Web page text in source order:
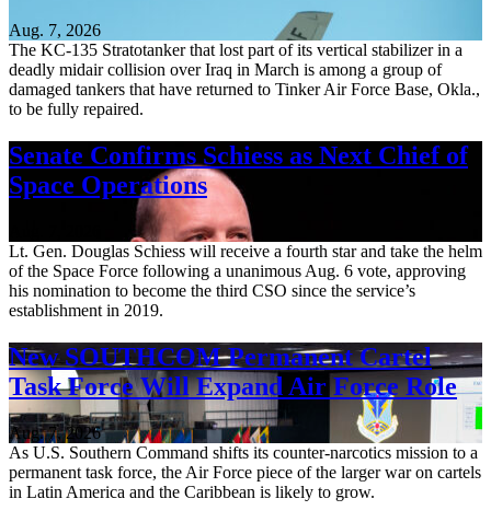
Aug. 7, 2026
The KC-135 Stratotanker that lost part of its vertical stabilizer in a
deadly midair collision over Iraq in March is among a group of
damaged tankers that have returned to Tinker Air Force Base, Okla.,
to be fully repaired.
Senate Confirms Schiess as Next Chief of
Space Operations
Lt. Gen. Douglas Schiess will receive a fourth star and take the helm
of the Space Force following a unanimous Aug. 6 vote, approving
his nomination to become the third CSO since the service’s
establishment in 2019.
New SOUTHCOM Permanent Cartel
Task Force Will Expand Air Force Role
Aug. 7, 2026
As U.S. Southern Command shifts its counter-narcotics mission to a
permanent task force, the Air Force piece of the larger war on cartels
in Latin America and the Caribbean is likely to grow.